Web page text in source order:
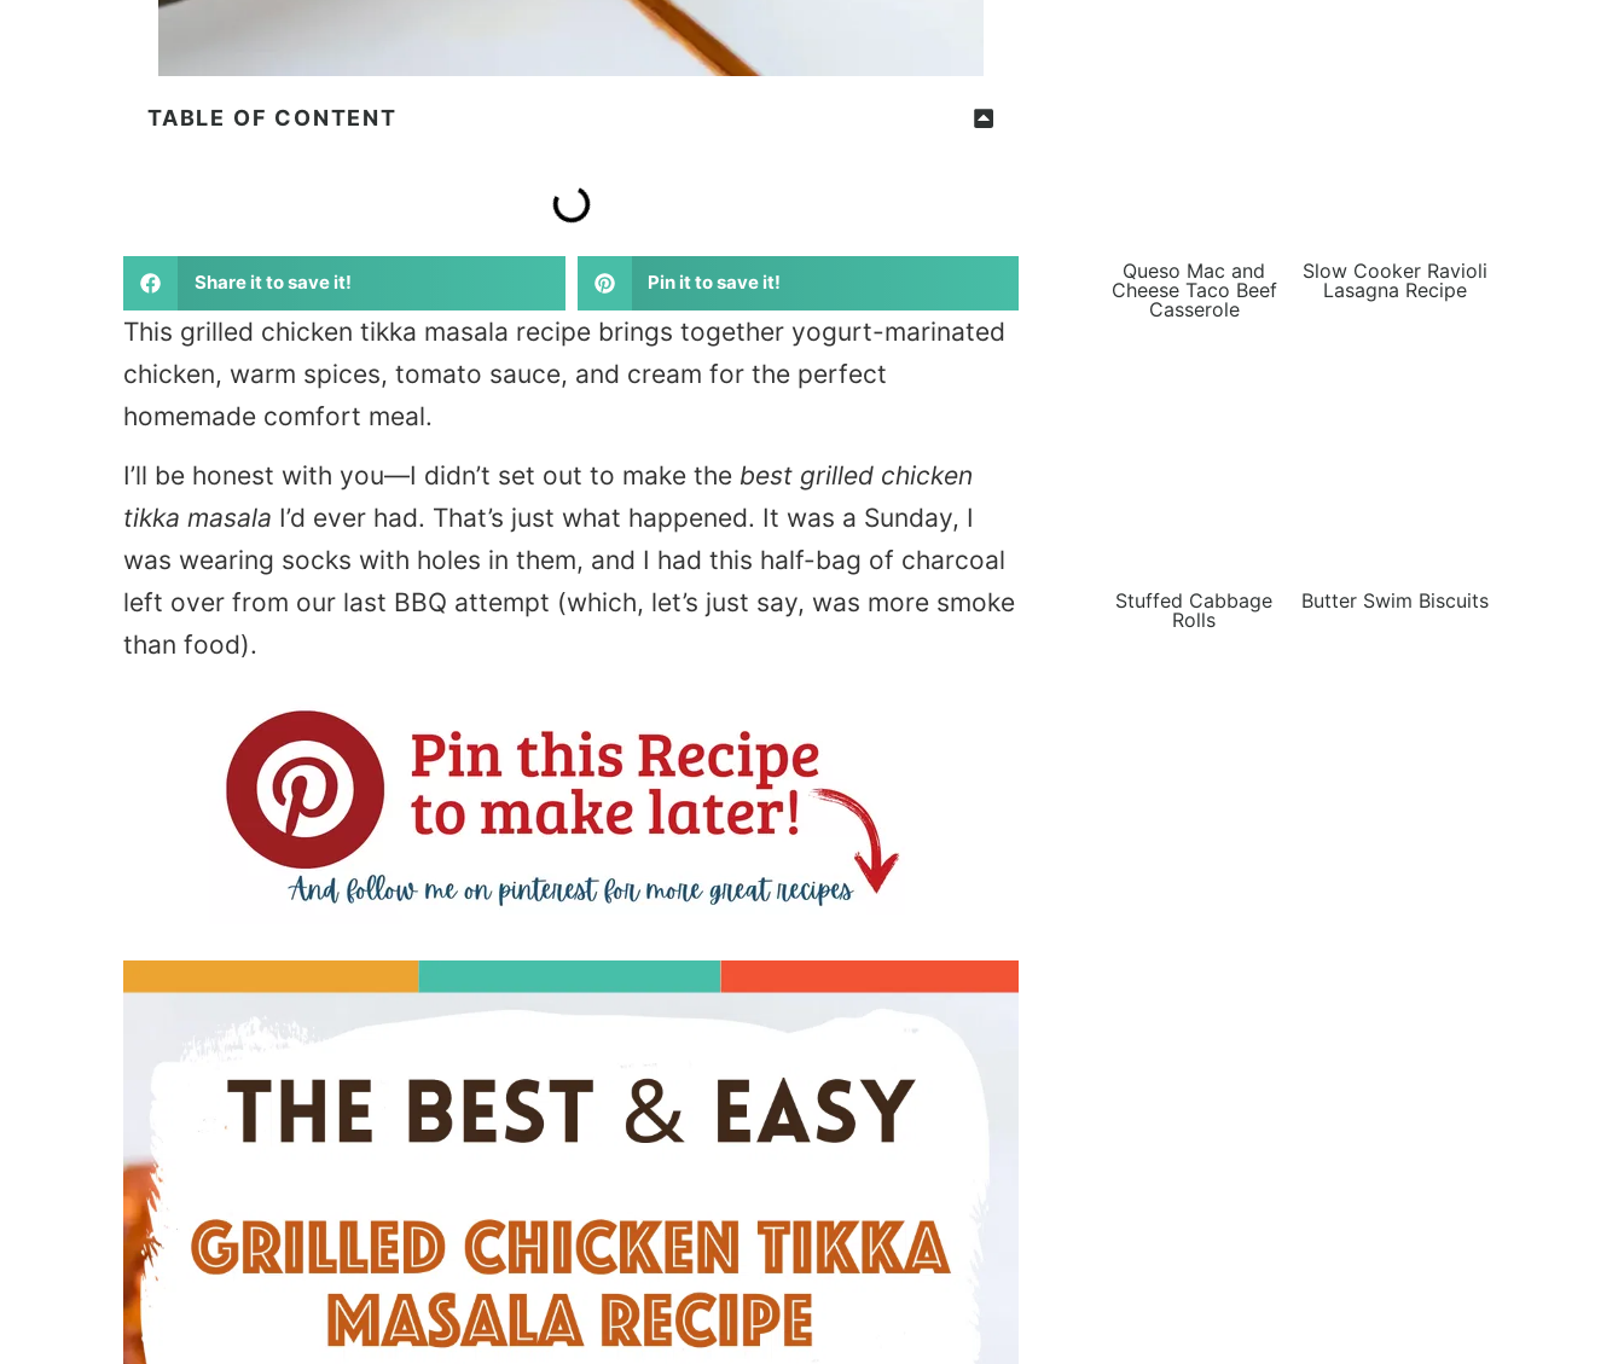
TABLE OF CONTENT
Share it to save it! Pin it to save it!
This grilled chicken tikka masala recipe brings together yogurt-marinated
chicken, warm spices, tomato sauce, and cream for the perfect
homemade comfort meal.
I’ll be honest with you—I didn’t set out to make the best grilled chicken
tikka masala I’d ever had. That’s just what happened. It was a Sunday, I
was wearing socks with holes in them, and I had this half-bag of charcoal
left over from our last BBQ attempt (which, let’s just say, was more smoke
than food).
Queso Mac and
Cheese Taco Beef
Casserole
Slow Cooker Ravioli
Lasagna Recipe
Stuffed Cabbage
Rolls
Butter Swim Biscuits